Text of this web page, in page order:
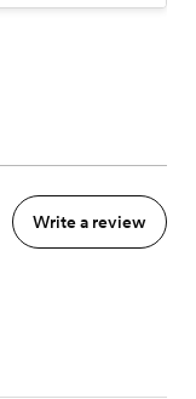
Write a review